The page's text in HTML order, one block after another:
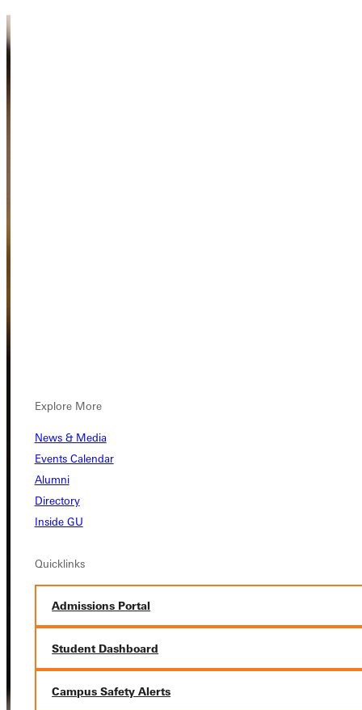
Explore More
News & Media
Events Calendar
Alumni
Directory
Inside GU
Quicklinks
Admissions Portal
Student Dashboard
Campus Safety Alerts